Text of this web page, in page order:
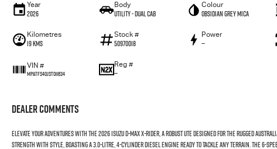
Year
2026
Body
Utility - Dual Cab
Colour
Obsidian Grey Mica
Kilometres
19 Kms
Stock #
50970018
Power
—
VIN #
MPATFS40JST011634
Reg #
—
Dealer Comments
Elevate your adventures with the 2026 Isuzu D-MAX X-RIDER, a robust ute designed for the rugged
strength with style, boasting a 3.0-litre, 4-cylinder diesel engine ready to tackle any terrain. The 6-